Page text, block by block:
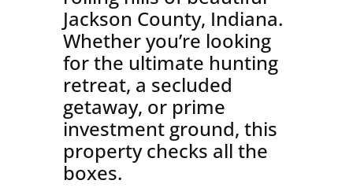
Jackson County, Indiana.
Whether you’re looking
for the ultimate hunting
retreat, a secluded
getaway, or prime
investment ground, this
property checks all the
boxes.